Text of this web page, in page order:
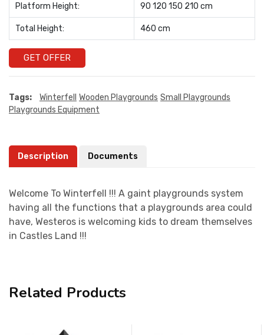
Platform Height: 90 120 150 210 cm
Total Height: 460 cm
GET OFFER
Tags: Winterfell Wooden Playgrounds Small Playgrounds
Playgrounds Equipment
Description Documents
Welcome To Winterfell !!! A gaint playgrounds system
having all the functions that a playgrounds area could
have, Westeros is welcoming kids to dream themselves
in Castles Land !!!
Related Products